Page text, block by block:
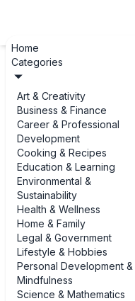
Home
Categories
Art & Creativity
Business & Finance
Career & Professional
Development
Cooking & Recipes
Education & Learning
Environmental &
Sustainability
Health & Wellness
Home & Family
Legal & Government
Lifestyle & Hobbies
Personal Development &
Mindfulness
Science & Mathematics